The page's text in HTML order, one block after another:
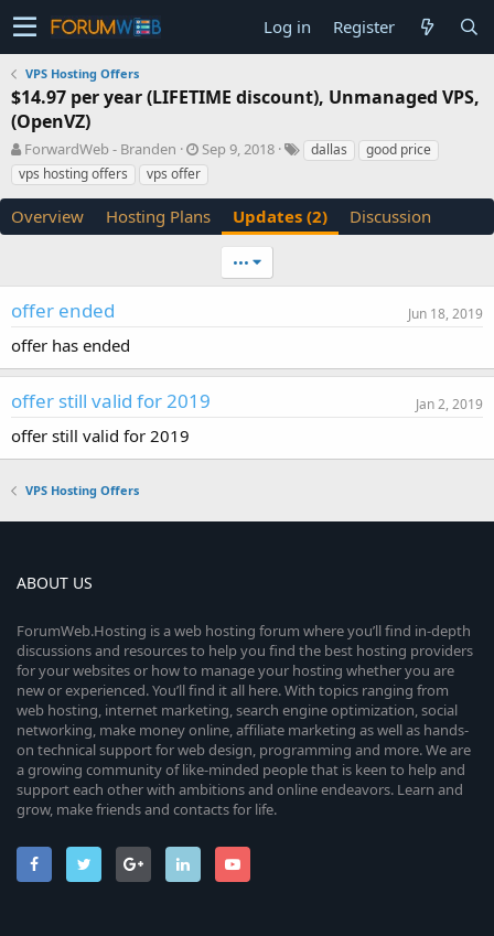
Log in Register
VPS Hosting Offers
$14.97 per year (LIFETIME discount), Unmanaged VPS,
(OpenVZ)
A
u
t
o
ForwardWeb - Branden
C
r
e
t
n
e
Sep 9, 2018
T dallas
good price
vps hosting offers
vps offer
Overview Hosting Plans Updates (2) Discussion
•••
offer ended Jun 18, 2019
offer has ended
offer still valid for 2019 Jan 2, 2019
offer still valid for 2019
VPS Hosting Offers
ABOUT US
ForumWeb.Hosting is a web hosting forum where you’ll find in-depth
discussions and resources to help you find the best hosting providers
for your websites or how to manage your hosting whether you are
new or experienced. You’ll find it all here. With topics ranging from
web hosting, internet marketing, search engine optimization, social
networking, make money online, affiliate marketing as well as hands-
on technical support for web design, programming and more. We are
a growing community of like-minded people that is keen to help and
support each other with ambitions and online endeavors. Learn and
grow, make friends and contacts for life.